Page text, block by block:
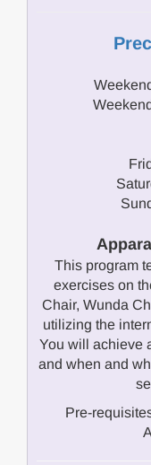
This program
exercises on
Chair, Wunda
utilizing the
You will achieve
and when and
Pre-